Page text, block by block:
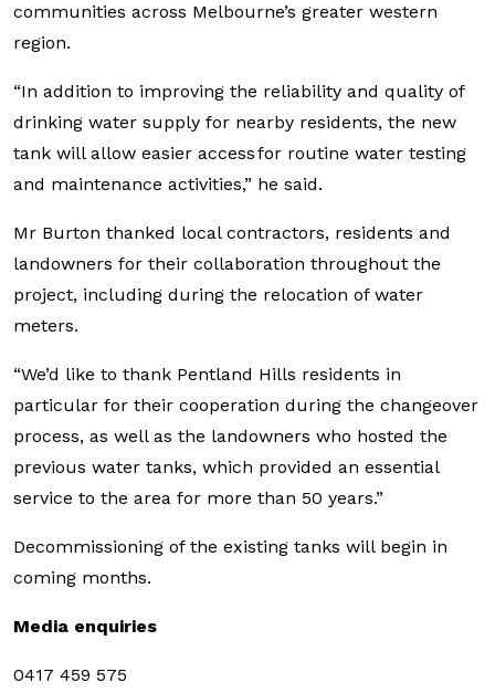
communities across Melbourne’s greater western
region.
“In addition to improving the reliability and quality of
drinking water supply for nearby residents, the new
tank will allow easier access for routine water testing
and maintenance activities,” he said.
Mr Burton thanked local contractors, residents and
landowners for their collaboration throughout the
project, including during the relocation of water
meters.
“We’d like to thank Pentland Hills residents in
particular for their cooperation during the changeover
process, as well as the landowners who hosted the
previous water tanks, which provided an essential
service to the area for more than 50 years.”
Decommissioning of the existing tanks will begin in
coming months.
Media enquiries
0417 459 575